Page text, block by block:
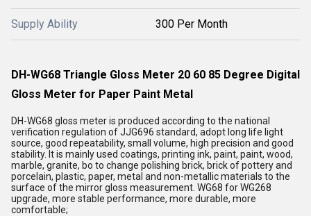
Supply Ability 300 Per Month
DH-WG68 Triangle Gloss Meter 20 60 85 Degree Digital
Gloss Meter for Paper Paint Metal
DH-WG68 gloss meter is produced according to the national
verification regulation of JJG696 standard, adopt long life light
source, good repeatability, small volume, high precision and good
stability. It is mainly used coatings, printing ink, paint, paint, wood,
marble, granite, bo to change polishing brick, brick of pottery and
porcelain, plastic, paper, metal and non-metallic materials to the
surface of the mirror gloss measurement. WG68 for WG268
upgrade, more stable performance, more durable, more
comfortable;